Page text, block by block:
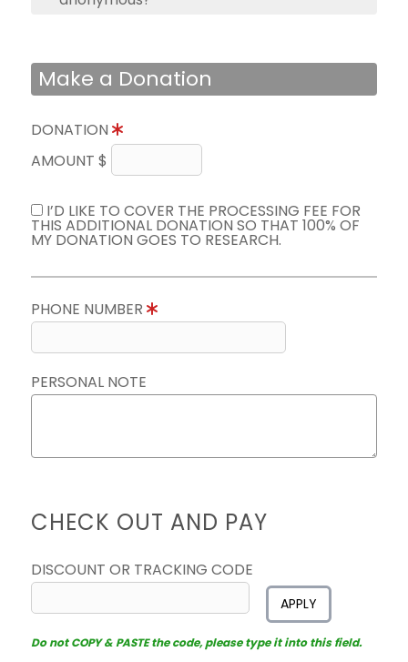
Make a Donation
DONATION
AMOUNT $
I’D LIKE TO COVER THE PROCESSING FEE FOR
THIS ADDITIONAL DONATION SO THAT 100% OF
MY DONATION GOES TO RESEARCH.
PHONE NUMBER
PERSONAL NOTE
CHECK OUT AND PAY
DISCOUNT OR TRACKING CODE
APPLY
Do not COPY & PASTE the code, please type it into this field.